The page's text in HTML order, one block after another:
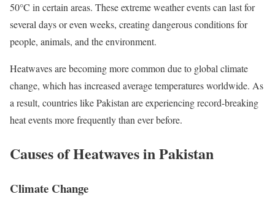
50°C in certain areas. These extreme weather events can last for
several days or even weeks, creating dangerous conditions for
people, animals, and the environment.
Heatwaves are becoming more common due to global climate
change, which has increased average temperatures worldwide. As
a result, countries like Pakistan are experiencing record-breaking
heat events more frequently than ever before.
Causes of Heatwaves in Pakistan
Climate Change